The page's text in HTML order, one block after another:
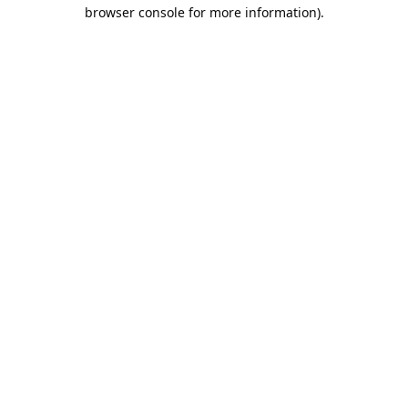
browser console for more information).